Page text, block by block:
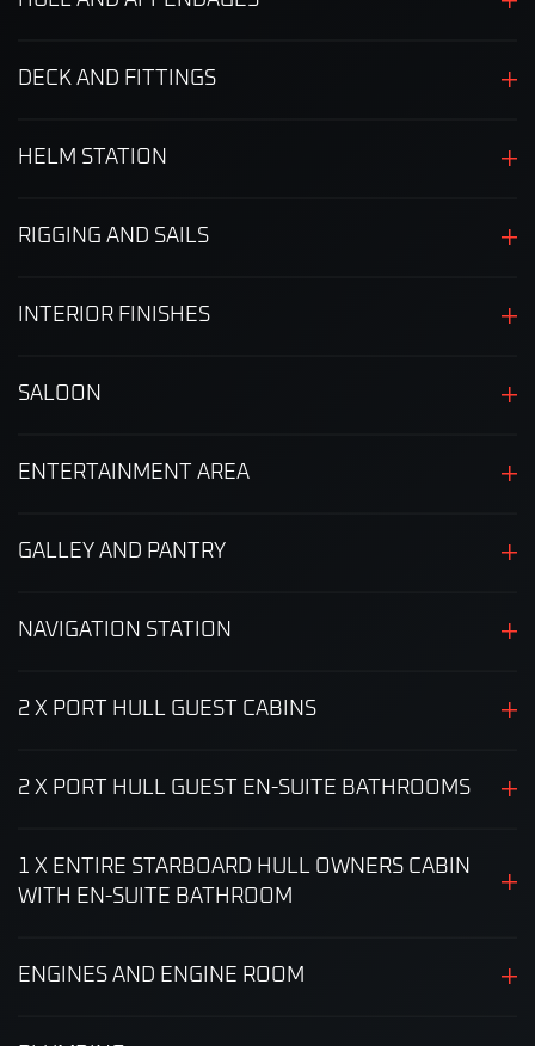
DECK AND FITTINGS
HELM STATION
RIGGING AND SAILS
INTERIOR FINISHES
SALOON
ENTERTAINMENT AREA
GALLEY AND PANTRY
NAVIGATION STATION
2 X PORT HULL GUEST CABINS
2 X PORT HULL GUEST EN-SUITE BATHROOMS
1 X ENTIRE STARBOARD HULL OWNERS CABIN
WITH EN-SUITE BATHROOM
ENGINES AND ENGINE ROOM